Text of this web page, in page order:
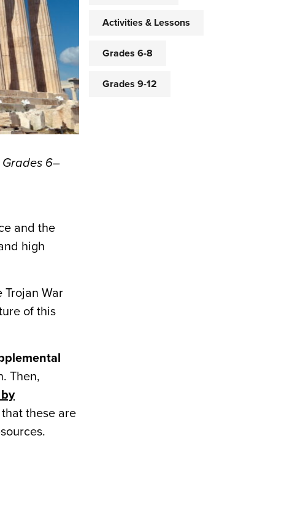
6–
and the
high
War
of this
Then,
these are
Activities & Lessons
Grades 6-8
Grades 9-12